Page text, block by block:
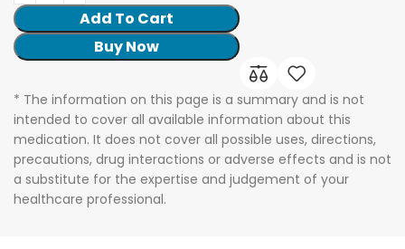
Add To Cart
Buy Now
* The information on this page is a summary and is not
intended to cover all available information about this
medication. It does not cover all possible uses, directions,
precautions, drug interactions or adverse effects and is not
a substitute for the expertise and judgement of your
healthcare professional.